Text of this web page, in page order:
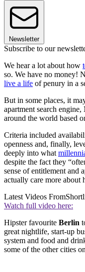
Newsletter
Subscribe to our
We hear a lot about how
so. We have no money!
live a life of penury in a
But in some places, it
apartment search
around the world based
Criteria included
openness and, finally,
deeply into what
despite the fact they
sense of entitlement and
actually care more about
Latest Videos From
Watch full video here:
Hipster favourite Berlin
great nightlife, start-up
system and food and
some of the other cities